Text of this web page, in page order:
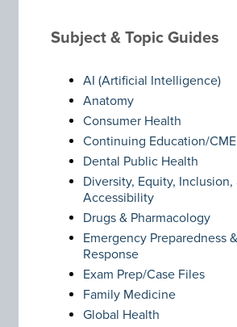
Subject & Topic Guides
AI (Artificial Intelligence)
Anatomy
Consumer Health
Continuing Education/CME
Dental Public Health
Diversity, Equity, Inclusion,
Accessibility
Drugs & Pharmacology
Emergency Preparedness
Response
Exam Prep/Case Files
Family Medicine
Global Health